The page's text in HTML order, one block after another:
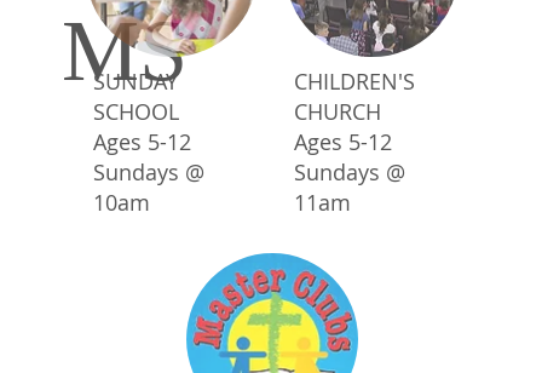
MS
SUNDAY
SCHOOL
Ages 5-12
Sundays @
10am
CHILDREN'S
CHURCH
Ages 5-12
Sundays @
11am